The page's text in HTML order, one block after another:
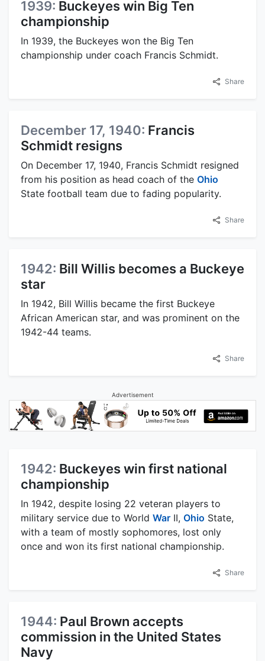
1939: Buckeyes win Big Ten
championship
In 1939, the Buckeyes won the Big Ten
championship under coach Francis Schmidt.
Share
December 17, 1940: Francis
Schmidt resigns
On December 17, 1940, Francis Schmidt resigned
from his position as head coach of the Ohio
State football team due to fading popularity.
Share
1942: Bill Willis becomes a Buckeye
star
In 1942, Bill Willis became the first Buckeye
African American star, and was prominent on the
1942-44 teams.
Share
Advertisement
1942: Buckeyes win first national
championship
In 1942, despite losing 22 veteran players to
military service due to World War II, Ohio State,
with a team of mostly sophomores, lost only
once and won its first national championship.
Share
1944: Paul Brown accepts
commission in the United States
Navy